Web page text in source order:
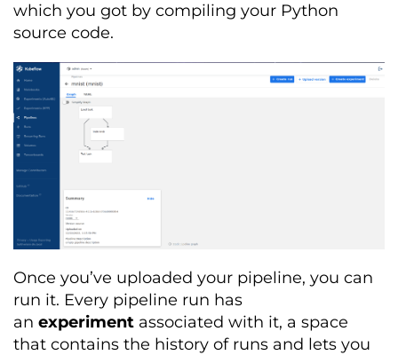
which you got by compiling your Python
source code.
Once you’ve uploaded your pipeline, you can
run it. Every pipeline run has
an experiment associated with it, a space
that contains the history of runs and lets you